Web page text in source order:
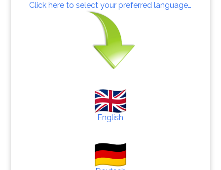
Click here to select your preferred language…
English